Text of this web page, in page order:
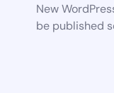
New
be published